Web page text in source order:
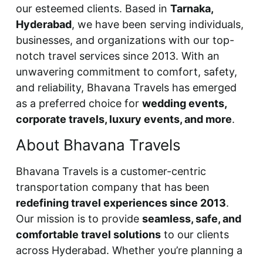
our esteemed clients. Based in Tarnaka,
Hyderabad, we have been serving individuals,
businesses, and organizations with our top-
notch travel services since 2013. With an
unwavering commitment to comfort, safety,
and reliability, Bhavana Travels has emerged
as a preferred choice for wedding events,
corporate travels, luxury events, and more.
About Bhavana Travels
Bhavana Travels is a customer-centric
transportation company that has been
redefining travel experiences since 2013.
Our mission is to provide seamless, safe, and
comfortable travel solutionsto our clients
across Hyderabad. Whether you’re planning a